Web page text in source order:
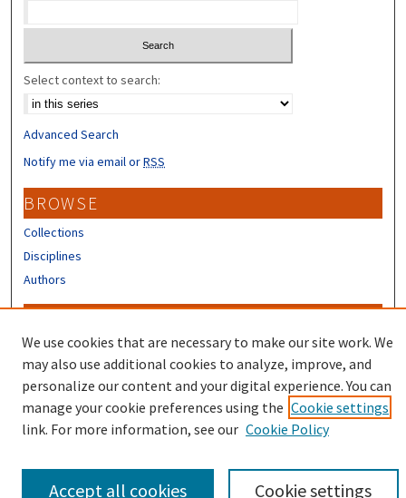
Select context to search:
Advanced Search
Notify me via email orRSS
BROWSE
Collections
Disciplines
Authors
Author FAQ
Submit Research
We use cookies that are necessary to make our site work. We
may also use additional cookies to analyze, improve, and
personalize our content and your digital experience. You can
manage your cookie preferences using the Cookie settings
link. For more information, see our Cookie Policy
Cookie settings
Accept all cookies